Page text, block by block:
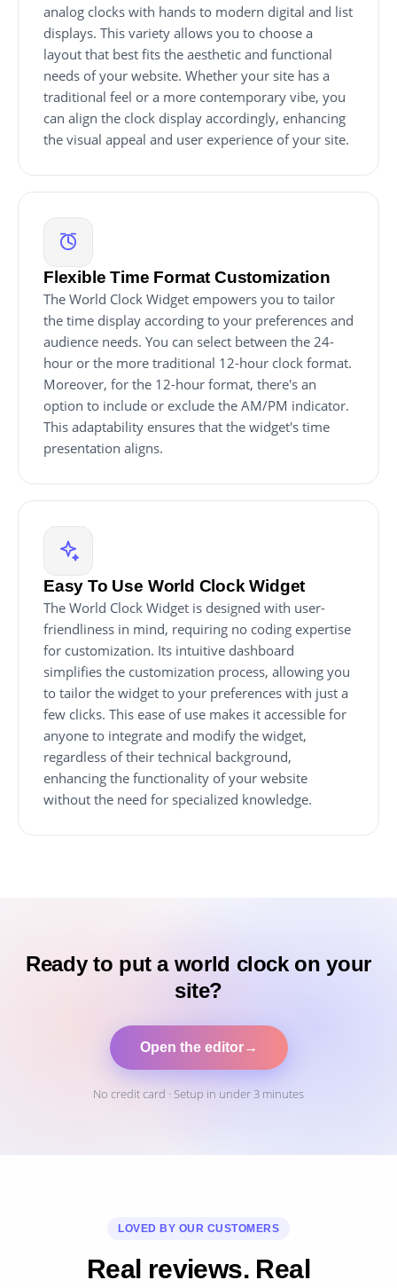
analog clocks with hands to modern digital and list
displays. This variety allows you to choose a
layout that best fits the aesthetic and functional
needs of your website. Whether your site has a
traditional feel or a more contemporary vibe, you
can align the clock display accordingly, enhancing
the visual appeal and user experience of your site.
Flexible Time Format Customization
The World Clock Widget empowers you to tailor
the time display according to your preferences and
audience needs. You can select between the 24-
hour or the more traditional 12-hour clock format.
Moreover, for the 12-hour format, there's an
option to include or exclude the AM/PM indicator.
This adaptability ensures that the widget's time
presentation aligns.
Easy To Use World Clock Widget
The World Clock Widget is designed with user-
friendliness in mind, requiring no coding expertise
for customization. Its intuitive dashboard
simplifies the customization process, allowing you
to tailor the widget to your preferences with just a
few clicks. This ease of use makes it accessible for
anyone to integrate and modify the widget,
regardless of their technical background,
enhancing the functionality of your website
without the need for specialized knowledge.
Ready to put a world clock on your
site?
Open the editor→
No credit card · Setup in under 3 minutes
LOVED BY OUR CUSTOMERS
Real reviews. Real